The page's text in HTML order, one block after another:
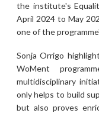
the institute's
April 2024 to May
one of the
Sonja Orrigo
WoMent
multidisciplinary
only helps to build
but also proves